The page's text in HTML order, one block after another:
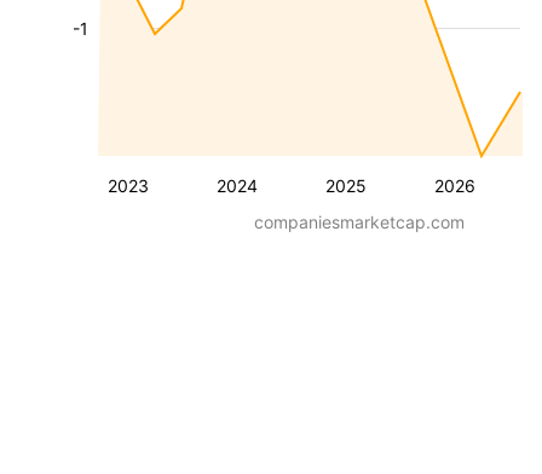
2023 2024 2025 2026
-1
companiesmarketcap.com